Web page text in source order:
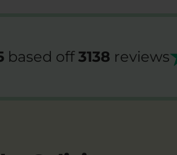
based off3138 reviews